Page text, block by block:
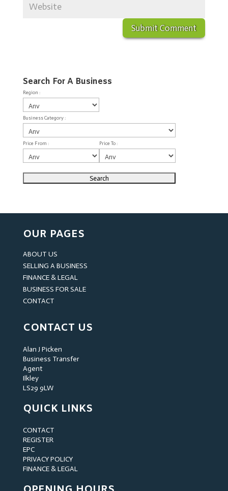
Search For A Business
Region :
Business Category :
Price From : Price To :
OUR PAGES
ABOUT US
SELLING A BUSINESS
FINANCE & LEGAL
BUSINESS FOR SALE
CONTACT
CONTACT US
Alan J Picken
Business Transfer
Agent
Ilkley
LS29 9LW
QUICK LINKS
CONTACT
REGISTER
EPC
PRIVACY POLICY
FINANCE & LEGAL